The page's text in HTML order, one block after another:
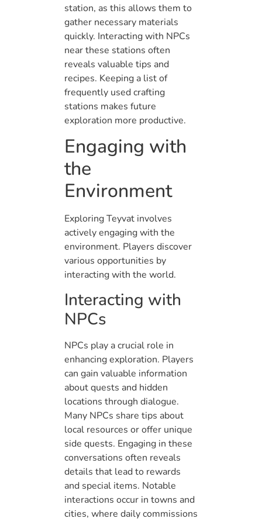
station, as this allows them to
gather necessary materials
quickly. Interacting with NPCs
near these stations often
reveals valuable tips and
recipes. Keeping a list of
frequently used crafting
stations makes future
exploration more productive.
Engaging with
the
Environment
Exploring Teyvat involves
actively engaging with the
environment. Players discover
various opportunities by
interacting with the world.
Interacting with
NPCs
NPCs play a crucial role in
enhancing exploration. Players
can gain valuable information
about quests and hidden
locations through dialogue.
Many NPCs share tips about
local resources or offer unique
side quests. Engaging in these
conversations often reveals
details that lead to rewards
and special items. Notable
interactions occur in towns and
cities, where daily commissions